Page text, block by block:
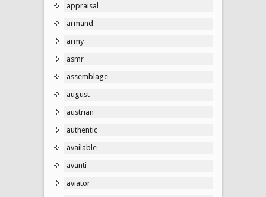
appraisal
armand
army
asmr
assemblage
august
austrian
authentic
available
avanti
aviator